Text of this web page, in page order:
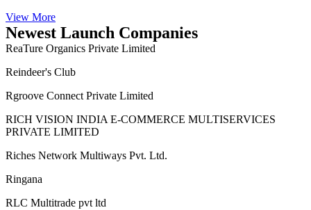
View More
Newest Launch Companies
Reindeer's Club
Rgroove Connect Private Limited
RICH VISION INDIA E-COMMERCE MULTISERVICES